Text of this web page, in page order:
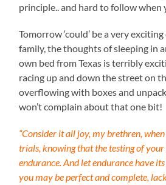
principle.. and hard to follow when
Tomorrow ‘could’ be a very
family, the thoughts of sleeping in
own bed from Texas is terribly
racing up and down the street on
overflowing with boxes and
won’t complain about that one bit!
“Consider it all joy, my brethren,
trials, knowing that the testing of
endurance. And let endurance have
you may be perfect and complete,